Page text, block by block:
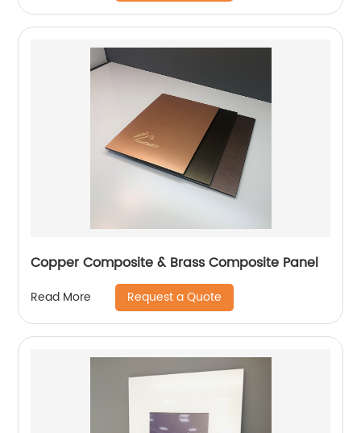
Copper Composite & Brass Composite Panel
Read More Request a Quote